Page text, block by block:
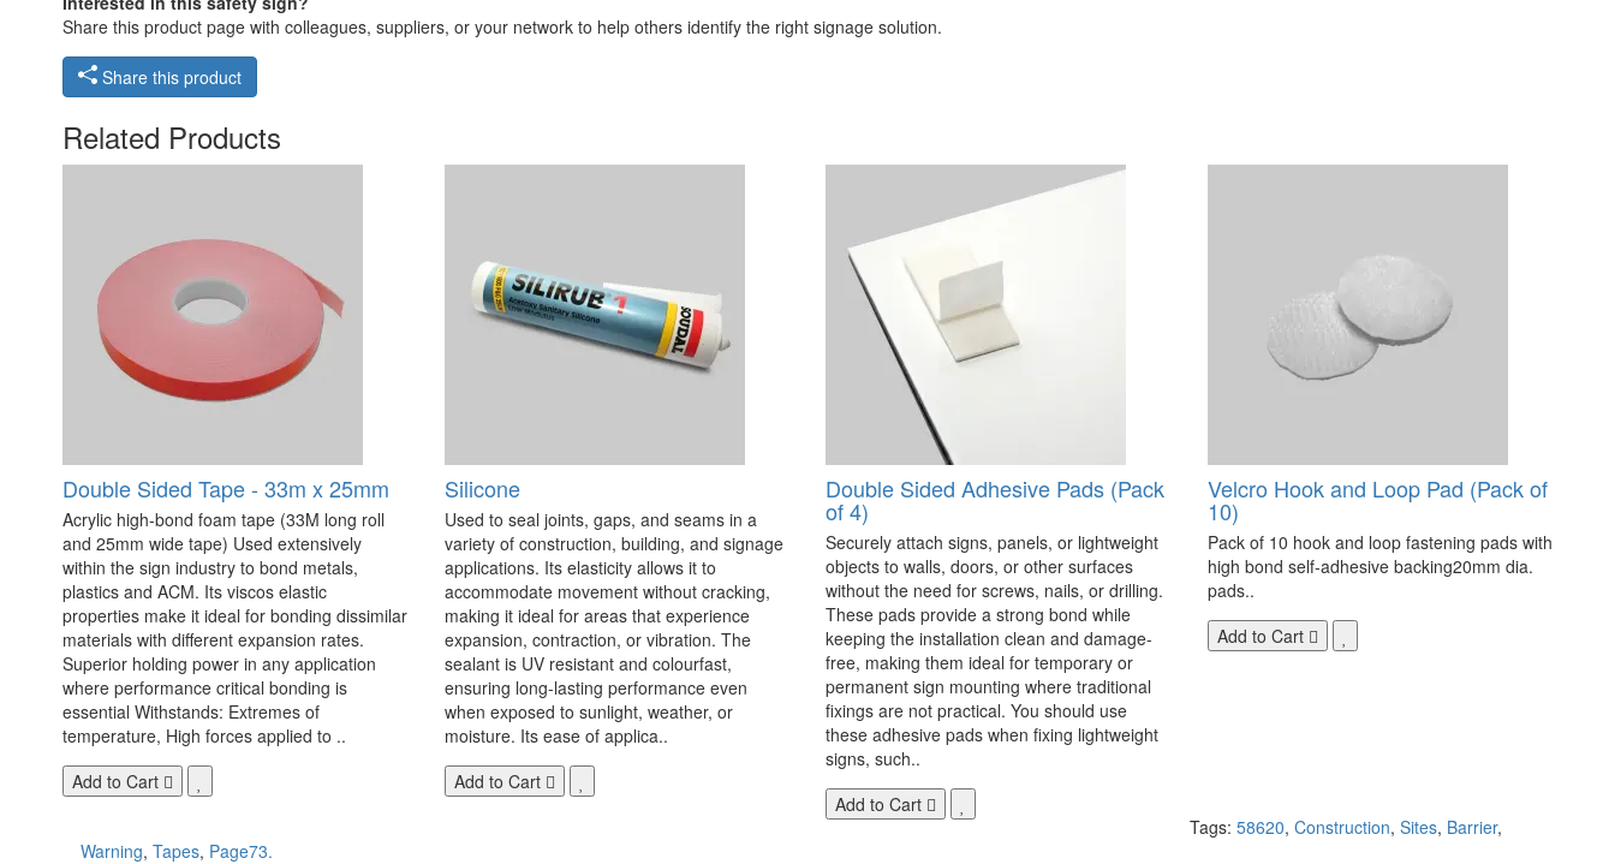
Share this product page with colleagues, suppliers, or your network to help others identify the right signage solution.
Share this product
Related Products
Double Sided Tape - 33m x 25mm
Acrylic high-bond foam tape (33M long roll
and 25mm wide tape) Used extensively
within the sign industry to bond metals,
plastics and ACM. Its viscos elastic
properties make it ideal for bonding dissimilar
materials with different expansion rates.
Superior holding power in any application
where performance critical bonding is
essential Withstands: Extremes of
temperature, High forces applied to ..
Add to Cart
Silicone
Used to seal joints, gaps, and seams in a
variety of construction, building, and signage
applications. Its elasticity allows it to
accommodate movement without cracking,
making it ideal for areas that experience
expansion, contraction, or vibration. The
sealant is UV resistant and colourfast,
ensuring long-lasting performance even
when exposed to sunlight, weather, or
moisture. Its ease of applica..
Add to Cart
Double Sided Adhesive Pads (Pack
of 4)
Securely attach signs, panels, or lightweight
objects to walls, doors, or other surfaces
without the need for screws, nails, or drilling.
These pads provide a strong bond while
keeping the installation clean and damage-
free, making them ideal for temporary or
permanent sign mounting where traditional
fixings are not practical. You should use
these adhesive pads when fixing lightweight
signs, such..
Add to Cart
Velcro Hook and Loop Pad (Pack of
10)
Pack of 10 hook and loop fastening pads with
high bond self-adhesive backing20mm dia.
pads..
Add to Cart
Tags: 58620, Construction, Sites, Barrier,
Warning, Tapes, Page73.